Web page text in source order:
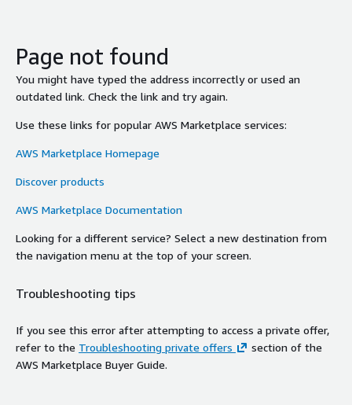
Page not found
You might have typed the address incorrectly or used an
outdated link. Check the link and try again.
Use these links for popular AWS Marketplace services:
AWS Marketplace Homepage
Discover products
AWS Marketplace Documentation
Looking for a different service? Select a new destination from
the navigation menu at the top of your screen.
Troubleshooting tips
If you see this error after attempting to access a private offer,
refer to the Troubleshooting private offers
section of the
AWS Marketplace Buyer Guide.